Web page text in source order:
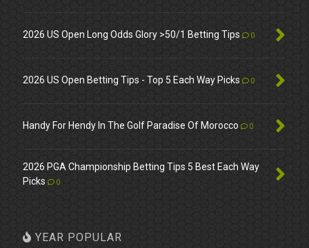
2026 US Open Long Odds Glory >50/1 Betting Tips 0
2026 US Open Betting Tips - Top 5 Each Way Picks 0
Handy For Hendy In The Golf Paradise Of Morocco 0
2026 PGA Championship Betting Tips 5 Best Each Way
Picks
0
YEAR POPULAR